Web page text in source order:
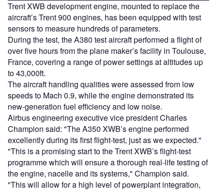
Trent XWB development engine, mounted to replace the
aircraft’s Trent 900 engines, has been equipped with test
sensors to measure hundreds of parameters.
During the test, the A380 test aircraft performed a flight of
over five hours from the plane maker’s facility in Toulouse,
France, covering a range of power settings at altitudes up
to 43,000ft.
The aircraft handling qualities were assessed from low
speeds to Mach 0.9, while the engine demonstrated its
new-generation fuel efficiency and low noise.
Airbus engineering executive vice president Charles
Champion said: "The A350 XWB’s engine performed
excellently during its first flight-test, just as we expected."
"This is a promising start to the Trent XWB’s flight-test
programme which will ensure a thorough real-life testing of
the engine, nacelle and its systems," Champion said.
"This will allow for a high level of powerplant integration,